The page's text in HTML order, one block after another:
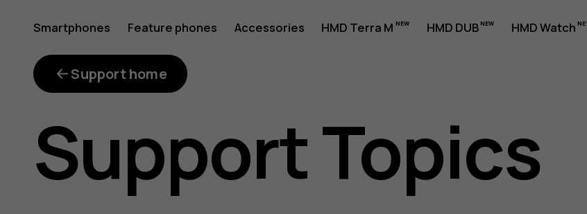
How
can
Smartphones Feature phones Accessories HMD Terra M HMD DUB HMD Watch
Support home
Support Topics